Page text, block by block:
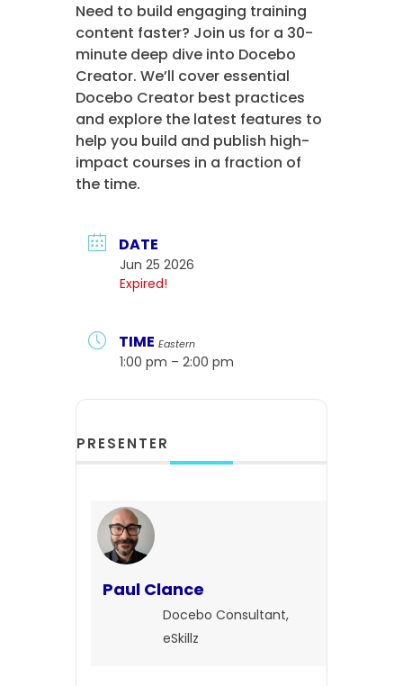
Need to build engaging training
content faster? Join us for a 30-
minute deep dive into Docebo
Creator. We’ll cover essential
Docebo Creator best practices
and explore the latest features to
help you build and publish high-
impact courses in a fraction of
the time.
DATE
Jun 25 2026
Expired!
TIME Eastern
1:00 pm – 2:00 pm
PRESENTER
Paul Clance
Docebo Consultant,
eSkillz